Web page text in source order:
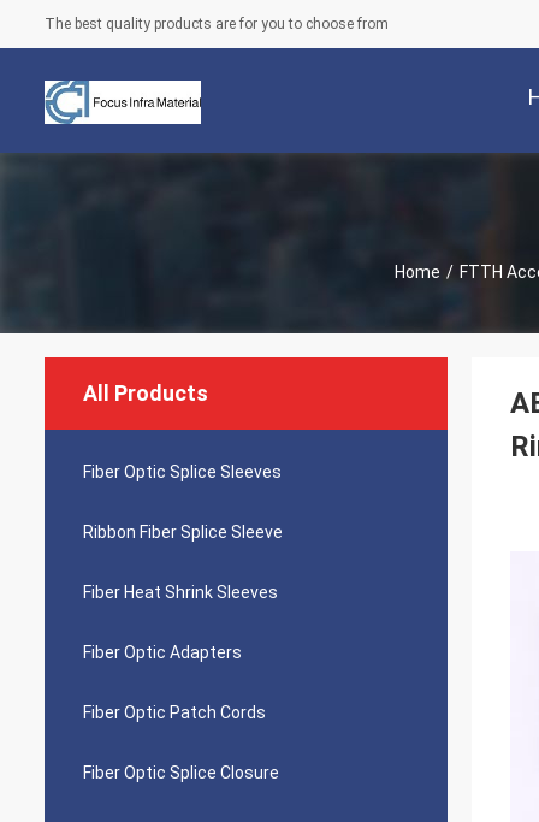
The best quality products are for you to choose from
Home / FTTH
All Products
Fiber Optic Splice Sleeves
Ribbon Fiber Splice Sleeve
Fiber Heat Shrink Sleeves
Fiber Optic Adapters
Fiber Optic Patch Cords
Fiber Optic Splice Closure